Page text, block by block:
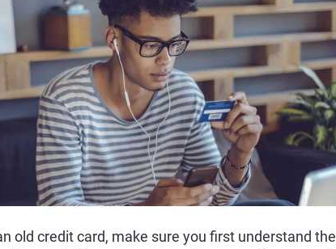
old credit card, make sure you first understand the